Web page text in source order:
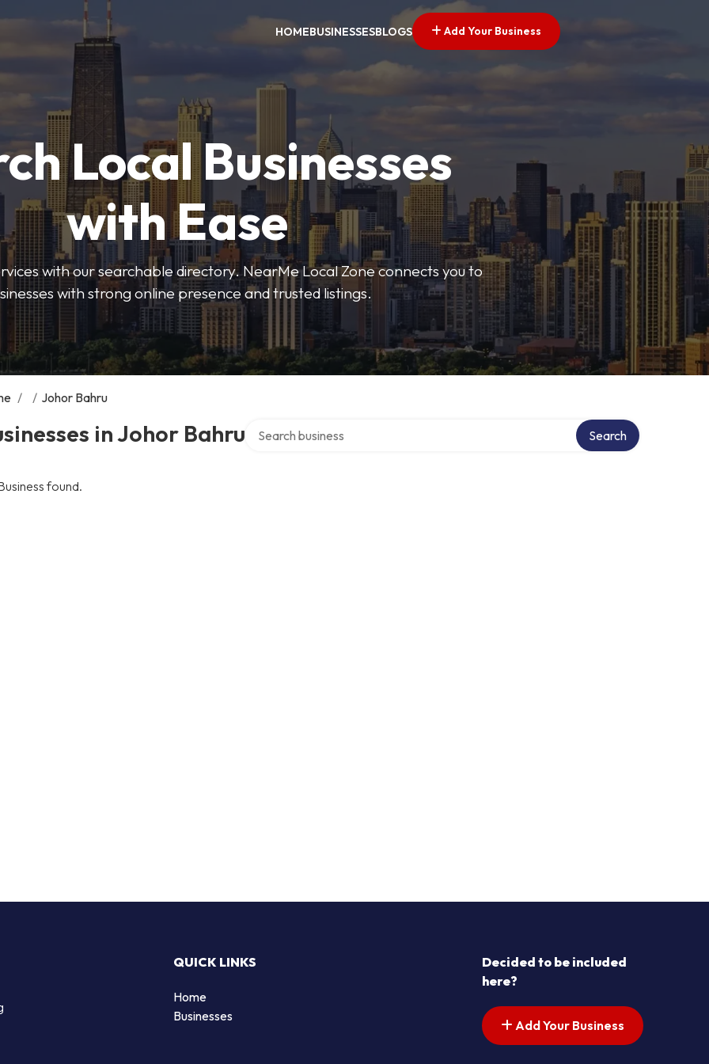
HOMEBUSINESSESBLOGS Add Your Business
Local Businesses
with Ease
with our searchable directory. NearMe Local Zone connects you to
with strong online presence and trusted listings.
/ / Johor Bahru
in Johor Bahru Search
found.
QUICK LINKS
Home
Businesses
Decided to be included
here?
Add Your Business